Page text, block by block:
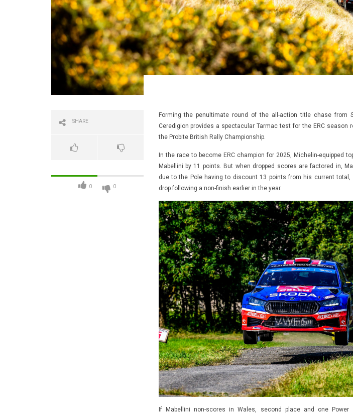
SHARE
0 0
Forming the penultimate round of the all-action title chase from
Ceredigion provides a spectacular Tarmac test for the ERC season
the Probite British Rally Championship.
In the race to become ERC champion for 2025, Michelin-equipped
Mabellini by 11 points. But when dropped scores are factored in,
due to the Pole having to discount 13 points from his current
drop following a non-finish earlier in the year.
If Mabellini non-scores in Wales, second place and one Power